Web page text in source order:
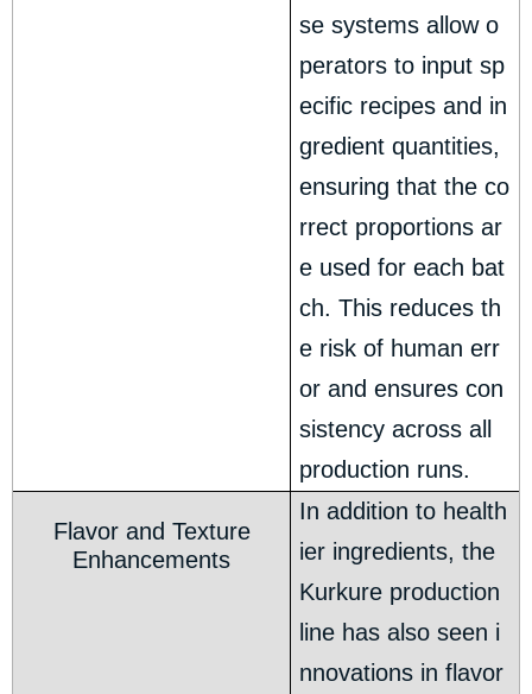
se systems allow o
perators to input sp
ecific recipes and in
gredient quantities,
ensuring that the co
rrect proportions ar
e used for each bat
ch. This reduces th
e risk of human err
or and ensures con
sistency across all
production runs.
Flavor and Texture
Enhancements
In addition to health
ier ingredients, the
Kurkure production
line has also seen i
nnovations in flavor